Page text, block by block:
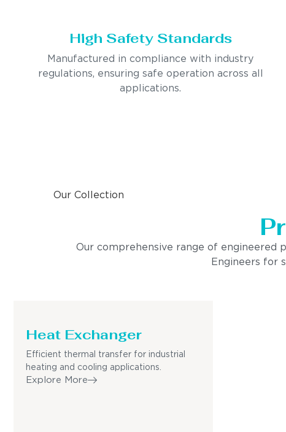
High Safety Standards
Manufactured in compliance with industry
regulations, ensuring safe operation across all
applications.
Our Collection
Our comprehensive range of engineered
Engineers for
Heat Exchanger
Efficient thermal transfer for industrial
heating and cooling applications.
Explore More